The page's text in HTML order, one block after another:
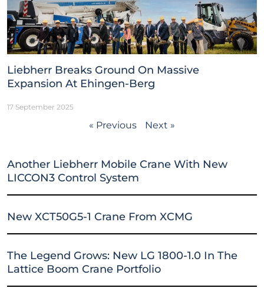
Liebherr Breaks Ground On Massive
Expansion At Ehingen-Berg
17 September 2025
« Previous Next »
Another Liebherr Mobile Crane With New
LICCON3 Control System
New XCT50G5-1 Crane From XCMG
The Legend Grows: New LG 1800-1.0 In The
Lattice Boom Crane Portfolio